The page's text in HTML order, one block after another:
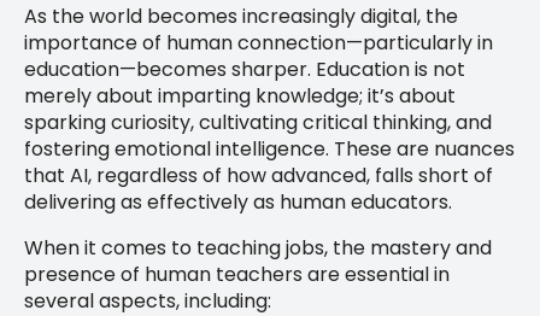
As the world becomes increasingly digital, the
importance of human connection—particularly in
education—becomes sharper. Education is not
merely about imparting knowledge; it’s about
sparking curiosity, cultivating critical thinking, and
fostering emotional intelligence. These are nuances
that AI, regardless of how advanced, falls short of
delivering as effectively as human educators.
When it comes to teaching jobs, the mastery and
presence of human teachers are essential in
several aspects, including: